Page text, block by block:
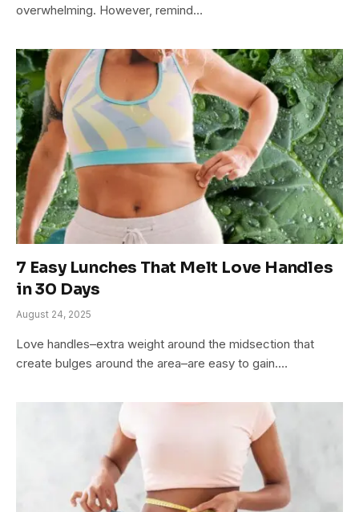
overwhelming. However, remind…
7 Easy Lunches That Melt Love Handles
in 30 Days
August 24, 2025
Love handles–extra weight around the midsection that
create bulges around the area–are easy to gain.…